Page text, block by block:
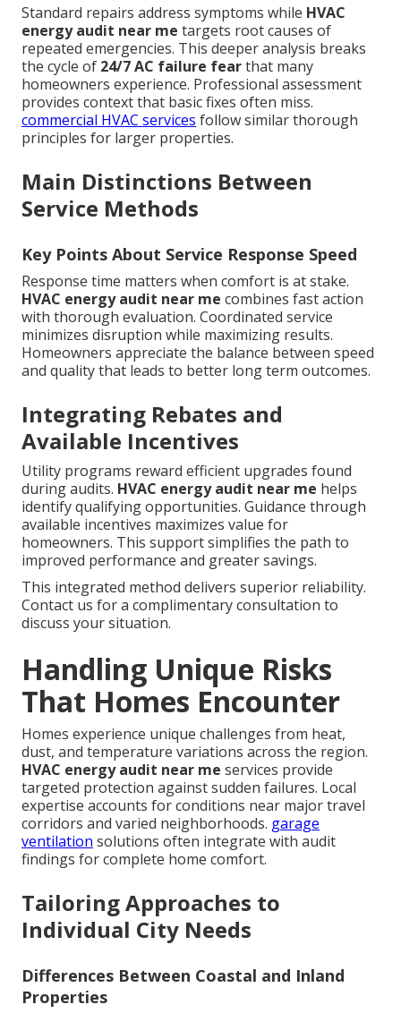
Standard repairs address symptoms while HVAC
energy audit near me targets root causes of
repeated emergencies. This deeper analysis breaks
the cycle of 24/7 AC failure fearthat many
homeowners experience. Professional assessment
provides context that basic fixes often miss.
commercial HVAC services follow similar thorough
principles for larger properties.
Main Distinctions Between
Service Methods
Key Points About Service Response Speed
Response time matters when comfort is at stake.
HVAC energy audit near me combines fast action
with thorough evaluation. Coordinated service
minimizes disruption while maximizing results.
Homeowners appreciate the balance between speed
and quality that leads to better long term outcomes.
Integrating Rebates and
Available Incentives
Utility programs reward efficient upgrades found
during audits. HVAC energy audit near me helps
identify qualifying opportunities. Guidance through
available incentives maximizes value for
homeowners. This support simplifies the path to
improved performance and greater savings.
This integrated method delivers superior reliability.
Contact us for a complimentary consultation to
discuss your situation.
Handling Unique Risks
That Homes Encounter
Homes experience unique challenges from heat,
dust, and temperature variations across the region.
HVAC energy audit near me services provide
targeted protection against sudden failures. Local
expertise accounts for conditions near major travel
corridors and varied neighborhoods. garage
ventilation solutions often integrate with audit
findings for complete home comfort.
Tailoring Approaches to
Individual City Needs
Differences Between Coastal and Inland
Properties